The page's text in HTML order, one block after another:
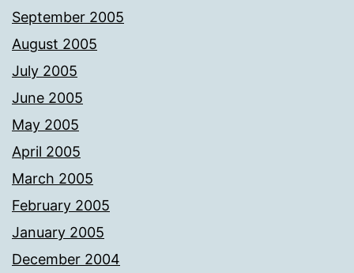
September 2005
August 2005
July 2005
June 2005
May 2005
April 2005
March 2005
February 2005
January 2005
December 2004